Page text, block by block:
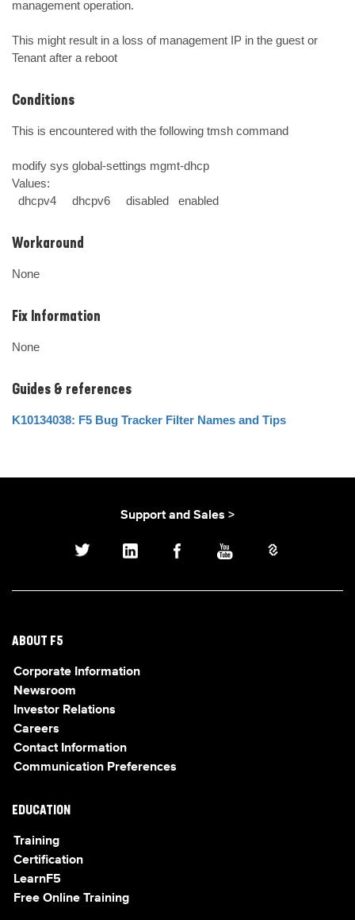
management operation.
This might result in a loss of management IP in the guest or
Tenant after a reboot
Conditions
This is encountered with the following tmsh command
modify sys global-settings mgmt-dhcp
Values:
  dhcpv4     dhcpv6     disabled   enabled
Workaround
None
Fix Information
None
Guides & references
K10134038: F5 Bug Tracker Filter Names and Tips
Support and Sales >
ABOUT F5
Corporate Information
Newsroom
Investor Relations
Careers
Contact Information
Communication Preferences
EDUCATION
Training
Certification
LearnF5
Free Online Training